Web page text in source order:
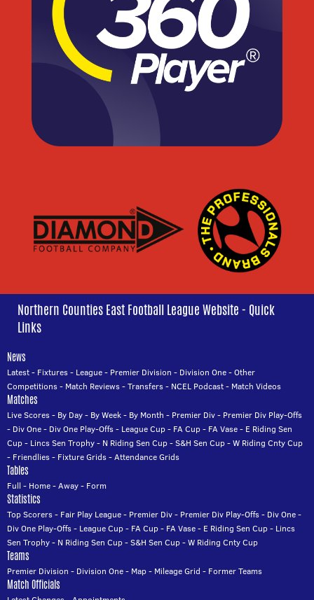
Northern Counties East Football League Website - Quick
Links
News
Latest- Fixtures- League- Premier Division - Division One-Other
Competitions- Match Reviews-Transfers- NCEL Podcast- Match Videos
Matches
Live Scores- By Day- By Week- By Month - Premier Div- Premier Div Play-Offs
- Div One- Div One Play-Offs- League Cup- FA Cup- FA Vase- E Riding Sen
Cup- Lincs Sen Trophy- N Riding Sen Cup-S&H Sen Cup-W Riding Cnty Cup
- Friendlies- Fixture Grids-Attendance Grids
Tables
Full - Home-Away- Form
Statistics
Top Scorers- Fair Play League- Premier Div- Premier Div Play-Offs- Div One-
Div One Play-Offs- League Cup- FA Cup- FA Vase- E Riding Sen Cup- Lincs
Sen Trophy- N Riding Sen Cup-S&H Sen Cup-W Riding Cnty Cup
Teams
Premier Division - Division One- Map- Mileage Grid - Former Teams
Match Officials